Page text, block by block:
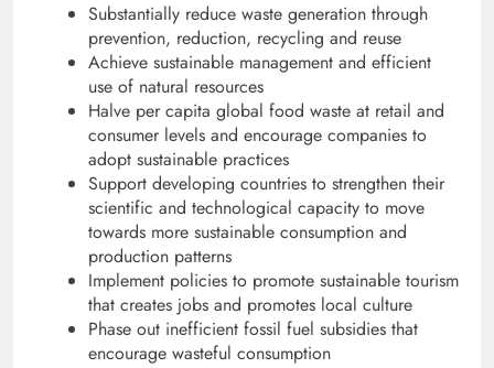
Substantially reduce waste generation through
prevention, reduction, recycling and reuse
Achieve sustainable management and efficient
use of natural resources
Halve per capita global food waste at retail and
consumer levels and encourage companies to
adopt sustainable practices
Support developing countries to strengthen their
scientific and technological capacity to move
towards more sustainable consumption and
production patterns
Implement policies to promote sustainable tourism
that creates jobs and promotes local culture
Phase out inefficient fossil fuel subsidies that
encourage wasteful consumption